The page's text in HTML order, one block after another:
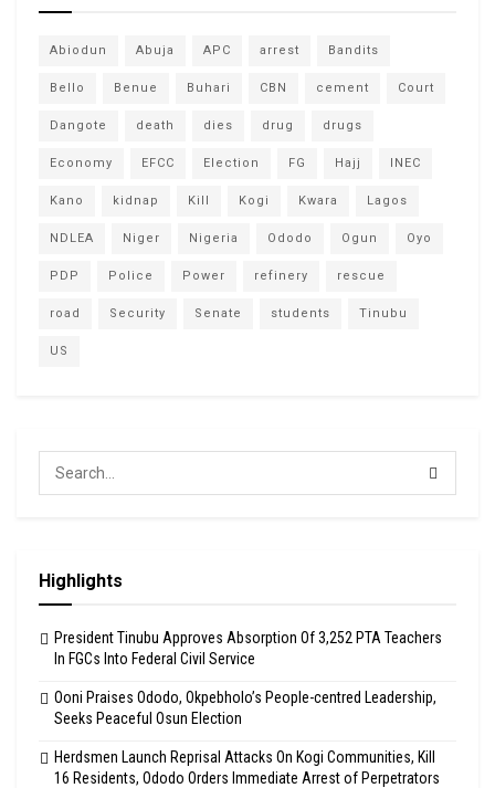
Abiodun Abuja APC arrest Bandits
Bello Benue Buhari CBN cement Court
Dangote death dies drug drugs
Economy EFCC Election FG Hajj INEC
Kano kidnap Kill Kogi Kwara Lagos
NDLEA Niger Nigeria Ododo Ogun Oyo
PDP Police Power refinery rescue
road Security Senate students Tinubu
US
Highlights
President Tinubu Approves Absorption Of 3,252 PTA Teachers
In FGCs Into Federal Civil Service
Ooni Praises Ododo, Okpebholo’s People-centred Leadership,
Seeks Peaceful Osun Election
Herdsmen Launch Reprisal Attacks On Kogi Communities, Kill
16 Residents, Ododo Orders Immediate Arrest of Perpetrators